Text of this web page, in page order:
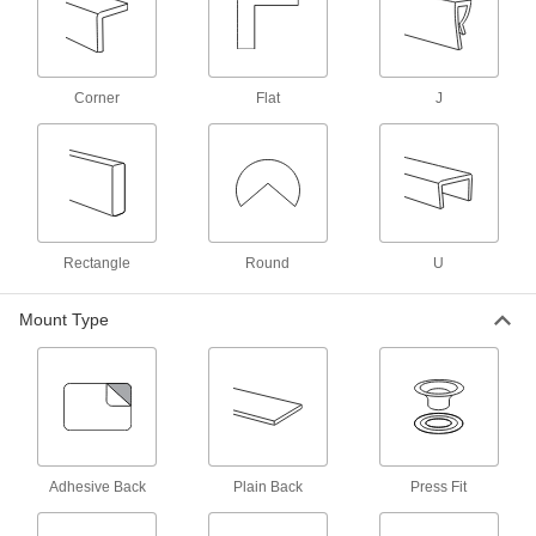
Transition between flooring surfaces and
2 products
Brackets
73 products
Surface Guards
Weld Nuts
Weld to metal surfaces to add permanent
3 products
Corner Flat J
Rectangle Round U
Mount Type
Adhesive Back Plain Back Press Fit